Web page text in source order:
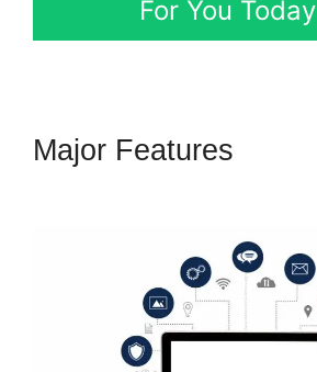
For You Today
Major Features